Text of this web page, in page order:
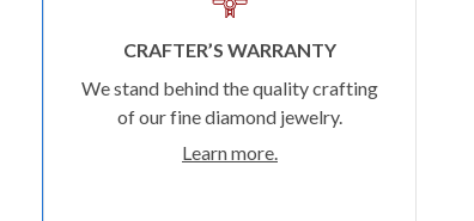
CRAFTER’S WARRANTY
We stand behind the quality crafting
of our fine diamond jewelry.
Learn more.